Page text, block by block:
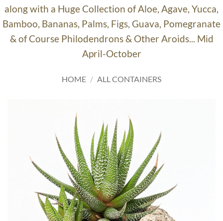
along with a Huge Collection of Aloe, Agave, Yucca,
Bamboo, Bananas, Palms, Figs, Guava, Pomegranate
& of Course Philodendrons & Other Aroids... Mid
April-October
HOME / ALL CONTAINERS